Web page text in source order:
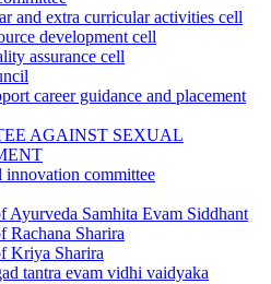
and extra curricular activities cell
development cell
assurance cell
career guidance and placement
AGAINST SEXUAL
innovation committee
Ayurveda Samhita Evam Siddhant
Rachana Sharira
Kriya Sharira
tantra evam vidhi vaidyaka